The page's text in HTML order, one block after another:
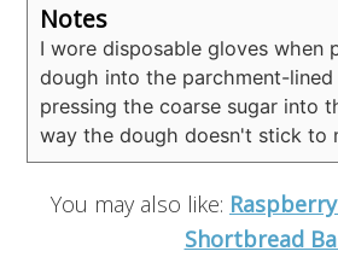
Notes
I wore disposable gloves when
dough into the parchment-
pressing the coarse sugar into
way the dough doesn't stick to
You may also like:
Shortbread